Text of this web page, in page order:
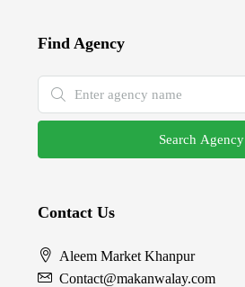
Find Agency
Search Agency
Contact Us
Aleem Market Khanpur
Contact@makanwalay.com